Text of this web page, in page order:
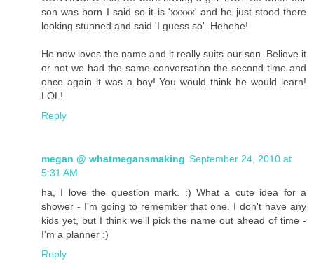
son was born I said so it is 'xxxxx' and he just stood there
looking stunned and said 'I guess so'. Hehehe!
He now loves the name and it really suits our son. Believe it
or not we had the same conversation the second time and
once again it was a boy! You would think he would learn!
LOL!
Reply
megan @ whatmegansmaking September 24, 2010 at
5:31 AM
ha, I love the question mark. :) What a cute idea for a
shower - I'm going to remember that one. I don't have any
kids yet, but I think we'll pick the name out ahead of time -
I'm a planner :)
Reply